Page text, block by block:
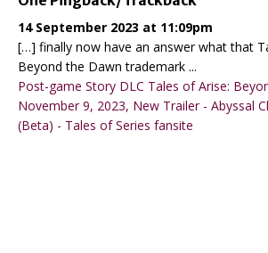
14 September 2023 at 11:09pm
[…] finally now have an answer what that
Beyond the Dawn trademark ...
Post-game Story DLC Tales of Arise:
November 9, 2023, New Trailer - Abyssal
(Beta) - Tales of Series fansite